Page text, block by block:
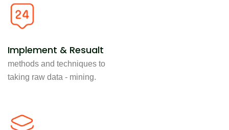
Implement & Resualt
methods and techniques to
taking raw data - mining.